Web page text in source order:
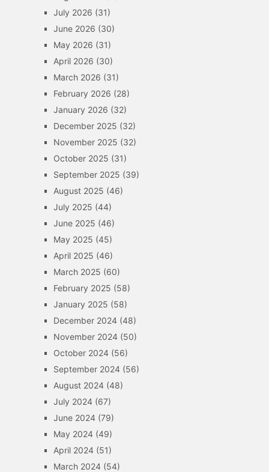
July 2026 (31)
June 2026 (30)
May 2026 (31)
April 2026 (30)
March 2026 (31)
February 2026 (28)
January 2026 (32)
December 2025 (32)
November 2025 (32)
October 2025 (31)
September 2025 (39)
August 2025 (46)
July 2025 (44)
June 2025 (46)
May 2025 (45)
April 2025 (46)
March 2025 (60)
February 2025 (58)
January 2025 (58)
December 2024(48)
November 2024(50)
October 2024(56)
September 2024(56)
August 2024(48)
July 2024(67)
June 2024(79)
May 2024(49)
April 2024(51)
March 2024(54)